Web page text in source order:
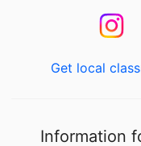
Get local
Information